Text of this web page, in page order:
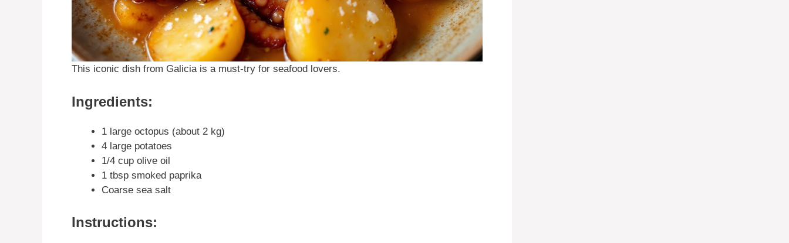
This iconic dish from Galicia is a must-try for seafood lovers.
Ingredients:
1 large octopus (about 2 kg)
4 large potatoes
1/4 cup olive oil
1 tbsp smoked paprika
Coarse sea salt
Instructions: